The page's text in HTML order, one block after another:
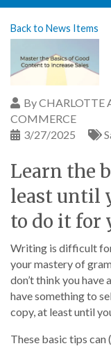
Back to News Items
ByCHARLOTTE
COMMERCE
3/27/2025
Learn the
least until
to do it for
Writing is difficult
your mastery of
don’t think you
have something to
copy, at least until
These basic tips can